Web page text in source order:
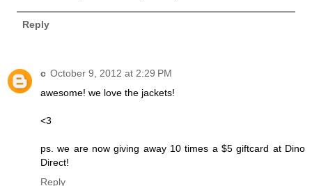
Reply
c October 9, 2012 at 2:29 PM
awesome! we love the jackets!
<3
ps. we are now giving away 10 times a $5 giftcard at Dino
Direct!
Reply